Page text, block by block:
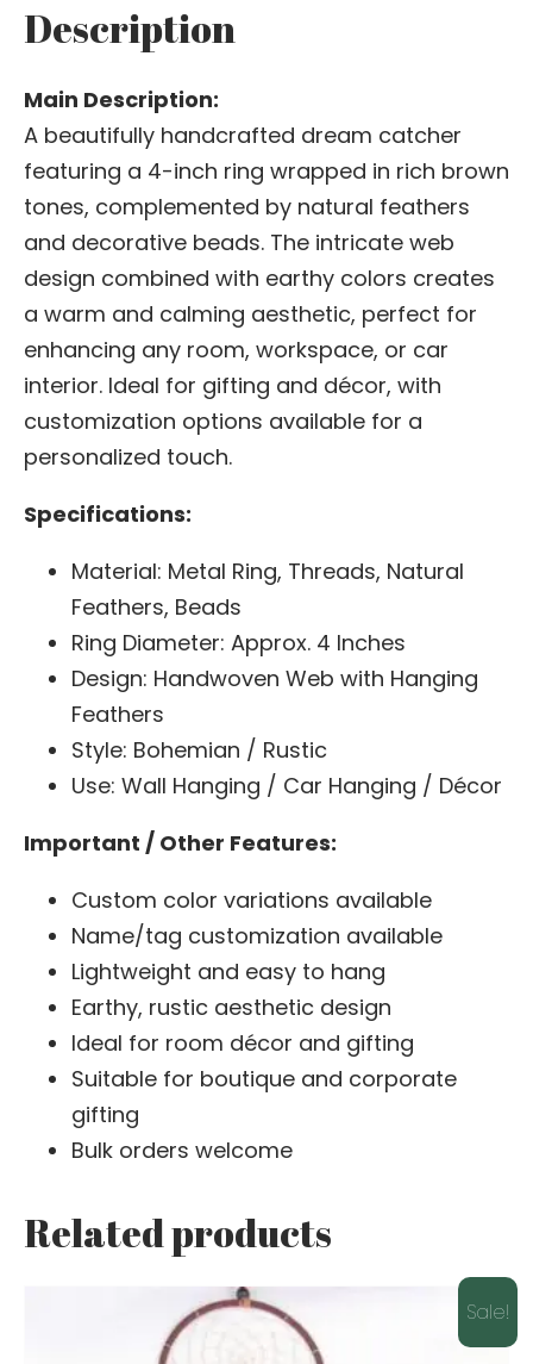
Description
Main Description:
A beautifully handcrafted dream catcher
featuring a 4-inch ring wrapped in rich brown
tones, complemented by natural feathers
and decorative beads. The intricate web
design combined with earthy colors creates
a warm and calming aesthetic, perfect for
enhancing any room, workspace, or car
interior. Ideal for gifting and décor, with
customization options available for a
personalized touch.
Specifications:
Material: Metal Ring, Threads, Natural
Feathers, Beads
Ring Diameter: Approx. 4 Inches
Design: Handwoven Web with Hanging
Feathers
Style: Bohemian / Rustic
Use: Wall Hanging / Car Hanging / Décor
Important / Other Features:
Custom color variations available
Name/tag customization available
Lightweight and easy to hang
Earthy, rustic aesthetic design
Ideal for room décor and gifting
Suitable for boutique and corporate
gifting
Bulk orders welcome
Related products
Sale!